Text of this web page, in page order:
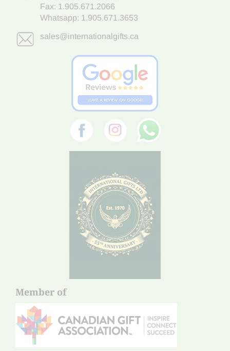
Fax: 1.905.671.2066
Whatsapp: 1.905.671.3653
sales@internationalgifts.ca
Member of